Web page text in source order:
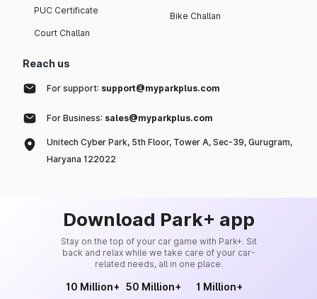
PUC Certificate
Court Challan
Bike Challan
Reach us
For support: support@myparkplus.com
For Business: sales@myparkplus.com
Unitech Cyber Park, 5th Floor, Tower A, Sec-39, Gurugram,
Haryana 122022
Download Park+ app
Stay on the top of your car game with Park+. Sit
back and relax while we take care of your car-
related needs, all in one place.
10 Million+ 50 Million+ 1 Million+